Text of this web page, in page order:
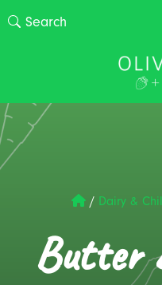
/ Dairy &
Butter